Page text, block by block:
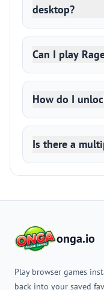
desktop?
Can I play
How do I
Is there a
onga.io
Play browser games
back into your saved